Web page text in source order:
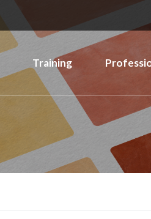
Training